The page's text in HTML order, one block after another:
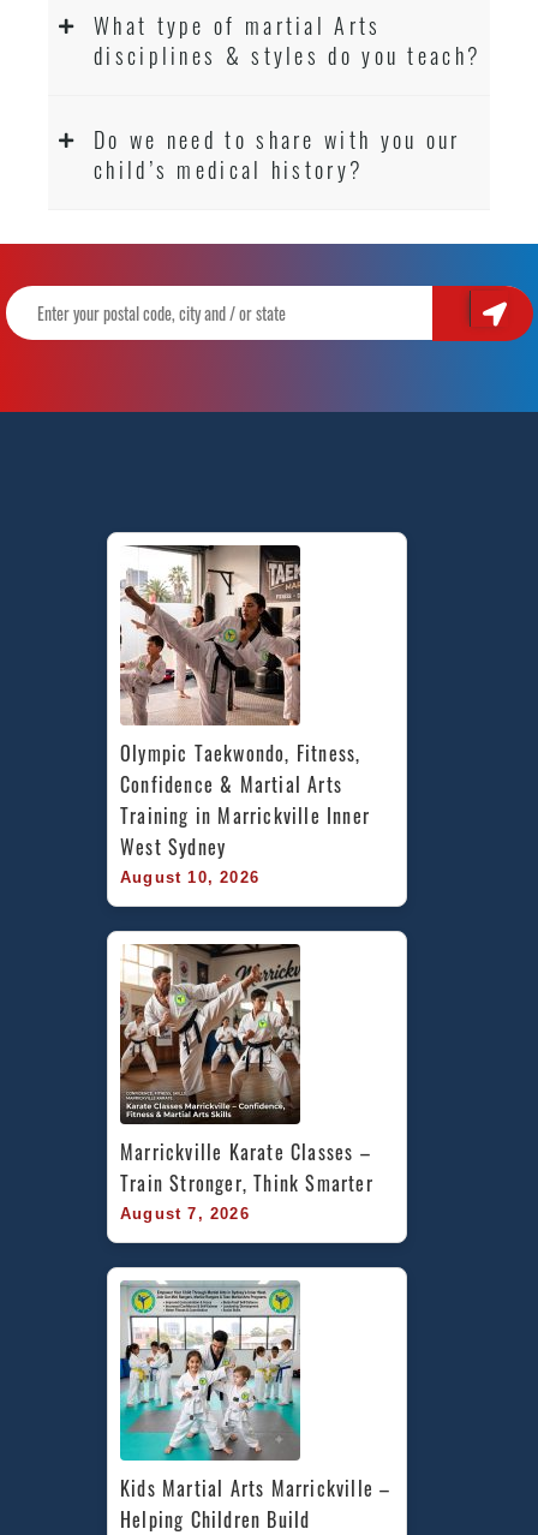
What type of martial Arts
disciplines & styles do you teach?
Do we need to share with you our
child’s medical history?
Olympic Taekwondo, Fitness,
Confidence & Martial Arts
Training in Marrickville Inner
West Sydney
August 10, 2026
Marrickville Karate Classes –
Train Stronger, Think Smarter
August 7, 2026
Kids Martial Arts Marrickville –
Helping Children Build